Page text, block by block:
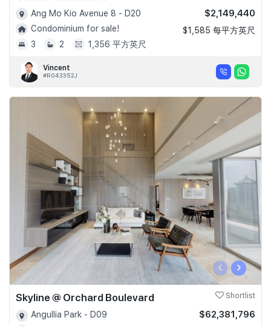
Ang Mo Kio Avenue 8 - D20
Condominium for sale!
3
2 1,356 平方英尺
$2,149,440
$1,585 每平方英尺
Vincent
#R043352J
‹ ›
Skyline @ Orchard Boulevard Shortlist
Angullia Park - D09
$62,381,796